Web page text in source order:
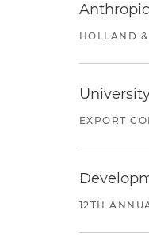
HOLLAND
EXPORT
12TH